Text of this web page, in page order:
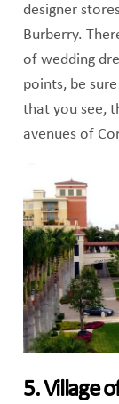
designer
Burberry.
of wedding
points, be
that you see,
avenues of
5. Village